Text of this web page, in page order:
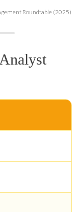
Roundtable (2025)